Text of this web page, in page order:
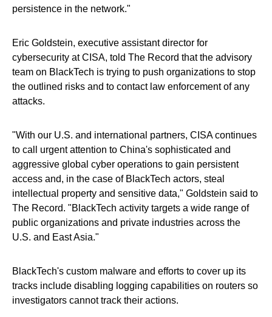
persistence in the network."
Eric Goldstein, executive assistant director for
cybersecurity at CISA, told The Record that the advisory
team on BlackTech is trying to push organizations to stop
the outlined risks and to contact law enforcement of any
attacks.
"With our U.S. and international partners, CISA continues
to call urgent attention to China's sophisticated and
aggressive global cyber operations to gain persistent
access and, in the case of BlackTech actors, steal
intellectual property and sensitive data," Goldstein said to
The Record. "BlackTech activity targets a wide range of
public organizations and private industries across the
U.S. and East Asia."
BlackTech's custom malware and efforts to cover up its
tracks include disabling logging capabilities on routers so
investigators cannot track their actions.